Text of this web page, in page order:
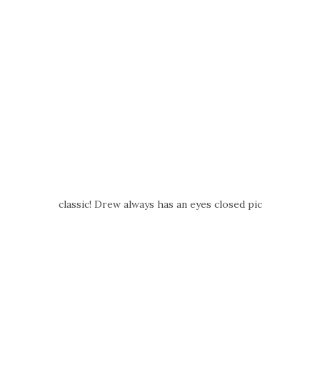
classic! Drew always has an eyes closed pic